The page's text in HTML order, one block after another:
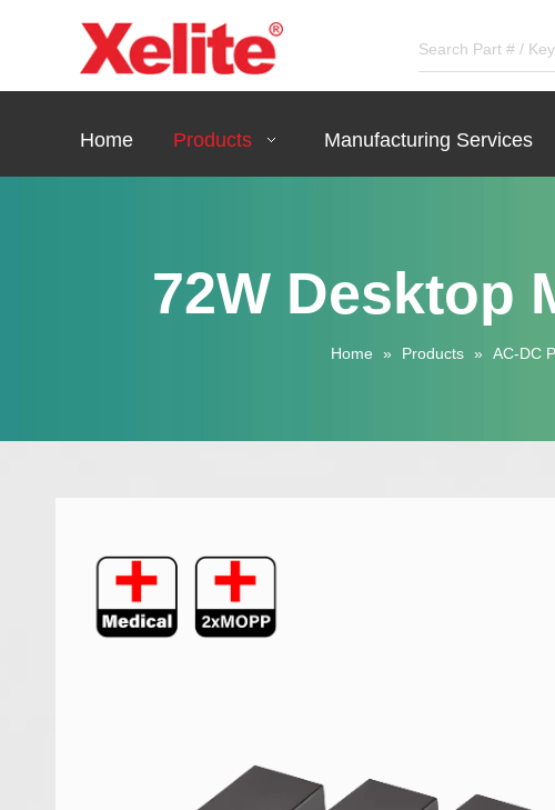
Home Products Manufacturing Services
72W Desktop
Home » Products » AC-DC